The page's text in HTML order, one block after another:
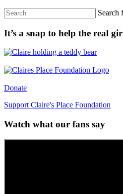
Search
It’s a snap to help the real
Donate
Support Claire's Place Foundation
Watch what our fans say